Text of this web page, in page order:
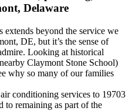
Delaware
extends beyond the service we
DE, but it’s the sense of
Looking at historical
Claymont Stone School)
why so many of our families
conditioning services to 19703
to remaining as part of the